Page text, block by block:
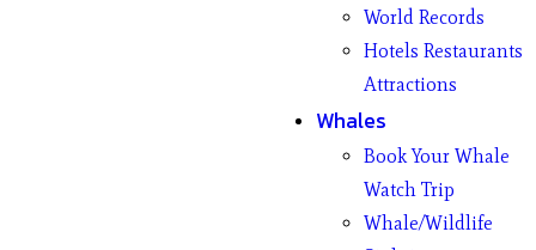
World Records
Hotels Restaurants
Attractions
Whales
Book Your Whale
Watch Trip
Whale/Wildlife